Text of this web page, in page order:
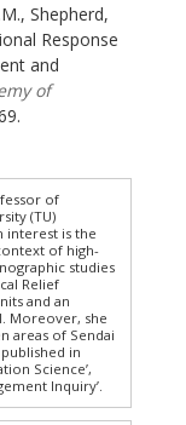
Shepherd,
Response
and
of
of
(TU)
interest is the
of high-
studies
Relief
and an
Moreover, she
areas of Sendai
published in
Science’,
Inquiry’.